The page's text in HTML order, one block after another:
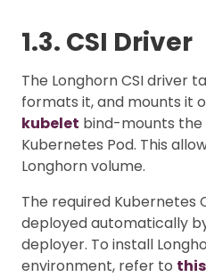
1.3. CSI Driver
The Longhorn CSI driver
formats it, and mounts it
kubelet bind-mounts the
Kubernetes Pod. This
Longhorn volume.
The required Kubernetes
deployed automatically
deployer. To install
environment, refer to